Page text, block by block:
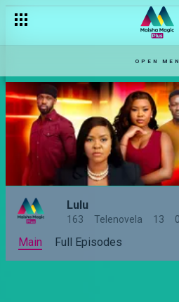
OPEN
Lulu
163 Telenovela 13
Main Full Episodes